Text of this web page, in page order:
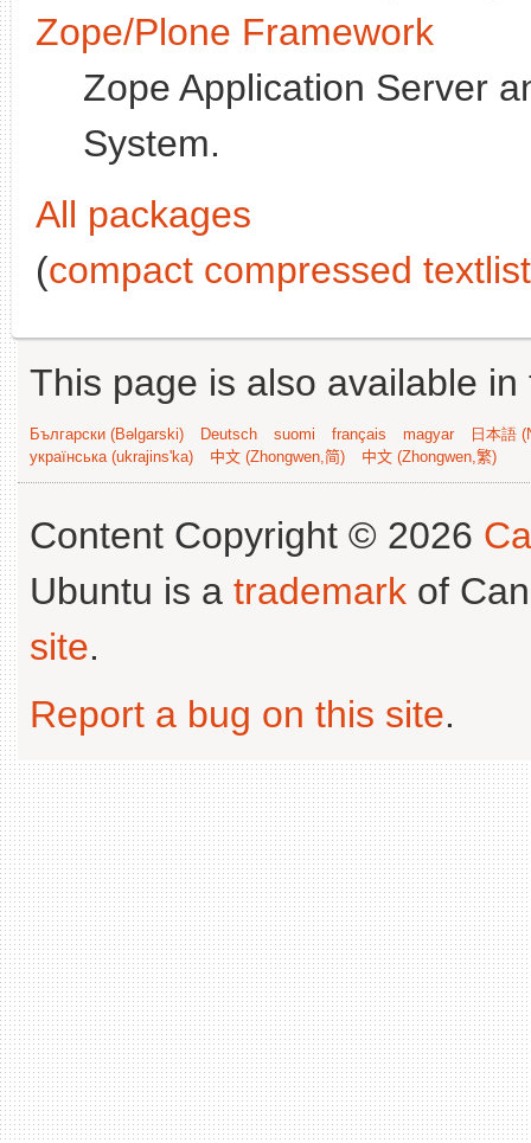
Zope/Plone Framework
Zope Application Server
System.
All packages
(compact compressed textlist
This page is also available
Български (Bəlgarski) Deutsch suomi français magyar
日本語
українська (ukrajins'ka)
中文 (Zhongwen,简) 中文 (Zhongwen,繁)
Content Copyright © 2026
Ubuntu is a trademark of
site.
Report a bug on this site.